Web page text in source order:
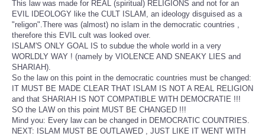
This law was made for REAL (spiritual) RELIGIONS and not for an
EVIL IDEOLOGY like the CULT ISLAM, an ideology disguised as a
"religon".There was (almost) no islam in the democratic countries ,
therefore this EVIL cult was looked over.
ISLAM'S ONLY GOAL IS to subdue the whole world in a very
WORLDLY WAY ! (namely by VIOLENCE AND SNEAKY LIES and
SHARIAH).
So the law on this point in the democratic countries must be changed:
IT MUST BE MADE CLEAR THAT ISLAM IS NOT A REAL RELIGION
and that SHARIAH IS NOT COMPATIBLE WITH DEMOCRATIE !!!
SO the LAW on this point MUST BE CHANGED !!!
Mind you: Every law can be changed in DEMOCRATIC COUNTRIES.
NEXT: ISLAM MUST BE OUTLAWED , JUST LIKE IT WENT WITH